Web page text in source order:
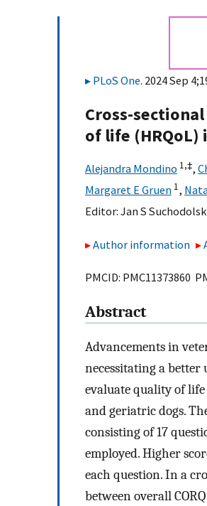
PLoS One. 2024 Sep
Cross-
of life
Alejandra Mondino 1,‡,
Margaret E Gruen 1,
Editor: Jan S
Author information
PMCID: PMC11373860
Abstract
Advancements in
necessitating a
evaluate quality of
and geriatric dogs.
consisting of 17
employed. Higher
each question. In a
between overall